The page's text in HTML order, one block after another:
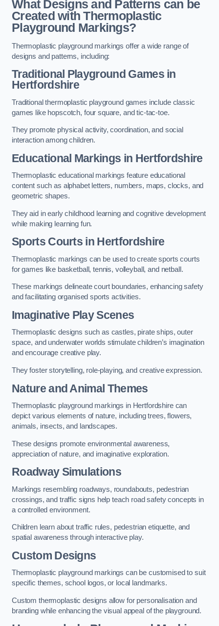
What Designs and Patterns can be
Created with Thermoplastic
Playground Markings?
Thermoplastic playground markings offer a wide range of
designs and patterns, including:
Traditional Playground Games in
Hertfordshire
Traditional thermoplastic playground games include classic
games like hopscotch, four square, and tic-tac-toe.
They promote physical activity, coordination, and social
interaction among children.
Educational Markings in Hertfordshire
Thermoplastic educational markings feature educational
content such as alphabet letters, numbers, maps, clocks, and
geometric shapes.
They aid in early childhood learning and cognitive development
while making learning fun.
Sports Courts in Hertfordshire
Thermoplastic markings can be used to create sports courts
for games like basketball, tennis, volleyball, and netball.
These markings delineate court boundaries, enhancing safety
and facilitating organised sports activities.
Imaginative Play Scenes
Thermoplastic designs such as castles, pirate ships, outer
space, and underwater worlds stimulate children’s imagination
and encourage creative play.
They foster storytelling, role-playing, and creative expression.
Nature and Animal Themes
Thermoplastic playground markings in Hertfordshire can
depict various elements of nature, including trees, flowers,
animals, insects, and landscapes.
These designs promote environmental awareness,
appreciation of nature, and imaginative exploration.
Roadway Simulations
Markings resembling roadways, roundabouts, pedestrian
crossings, and traffic signs help teach road safety concepts in
a controlled environment.
Children learn about traffic rules, pedestrian etiquette, and
spatial awareness through interactive play.
Custom Designs
Thermoplastic playground markings can be customised to suit
specific themes, school logos, or local landmarks.
Custom thermoplastic designs allow for personalisation and
branding while enhancing the visual appeal of the playground.